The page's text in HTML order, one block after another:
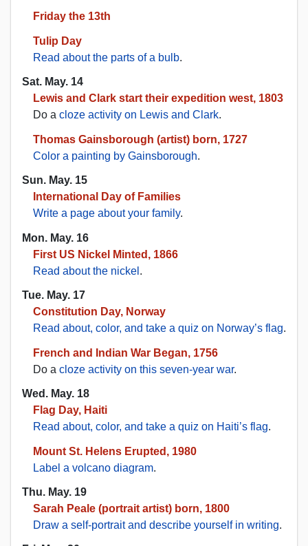
Friday the 13th
Tulip Day
Read about the parts of a bulb.
Sat. May. 14
Lewis and Clark start their expedition west, 1803
Do a cloze activity on Lewis and Clark.
Thomas Gainsborough (artist) born, 1727
Color a painting by Gainsborough.
Sun. May. 15
International Day of Families
Write a page about your family.
Mon. May. 16
First US Nickel Minted, 1866
Read about the nickel .
Tue. May. 17
Constitution Day, Norway
Read about, color, and take a quiz on Norway’s flag.
French and Indian War Began, 1756
Do a cloze activity on this seven-year war.
Wed. May. 18
Flag Day, Haiti
Read about, color, and take a quiz on Haiti’s flag.
Mount St. Helens Erupted, 1980
Label a volcano diagram.
Thu. May. 19
Sarah Peale (portrait artist) born, 1800
Draw a self-portrait and describe yourself in writing.